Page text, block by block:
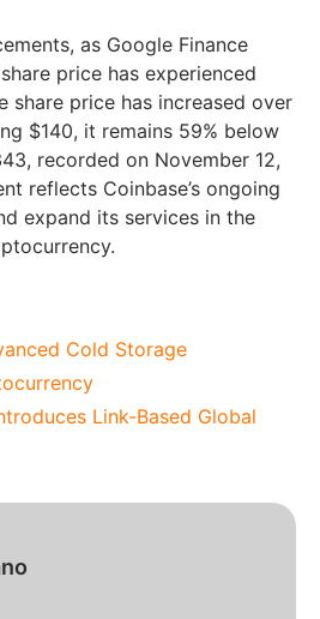
as Google Finance
price has experienced
share price has increased over
$140, it remains 59% below
recorded on November 12,
reflects Coinbase’s ongoing
expand its services in the
Cold Storage
Link-Based Global